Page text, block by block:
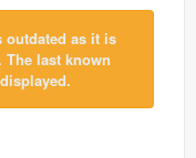
as it is
last known